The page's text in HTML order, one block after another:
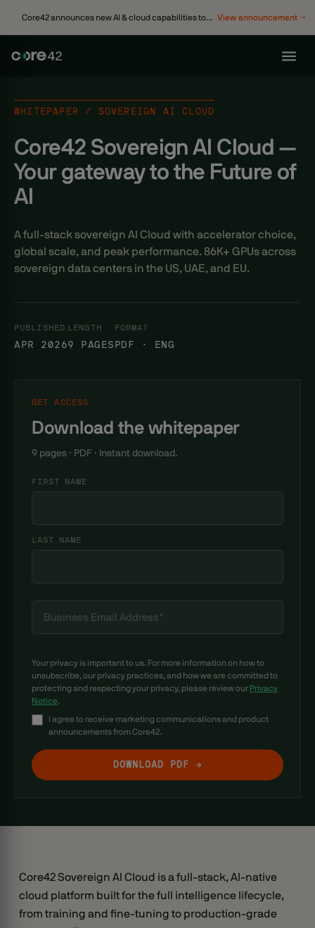
Core42 announces new AI & cloud capabilities to
View announcement →
WHITEPAPER / SOVEREIGN AI CLOUD
Core42 Sovereign AI Cloud —
Your gateway to the Future of
AI
A full-stack sovereign AI Cloud with accelerator choice,
global scale, and peak performance. 86K+ GPUs across
sovereign data centers in the US, UAE, and EU.
PUBLISHED
APR 2026
LENGTH
9 PAGES
FORMAT
PDF · ENG
GET ACCESS
Download the whitepaper
9 pages · PDF · Instant download.
FIRST NAME
LAST NAME
Your privacy is important to us. For more information on how to
unsubscribe, our privacy practices, and how we are committed to
protecting and respecting your privacy, please review our Privacy
Notice.
I agree to receive marketing communications and product
announcements from Core42.
Core42 Sovereign AI Cloud is a full-stack, AI-native
cloud platform built for the full intelligence lifecycle,
from training and fine-tuning to production-grade